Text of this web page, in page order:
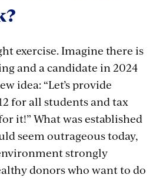
exercise. Imagine there is
and a candidate in 2024
idea: “Let’s provide
for all students and tax
it!” What was established
seem outrageous today,
strongly
donors who want to do